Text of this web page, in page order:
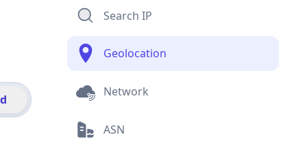
Search IP
Geolocation
Network
ASN